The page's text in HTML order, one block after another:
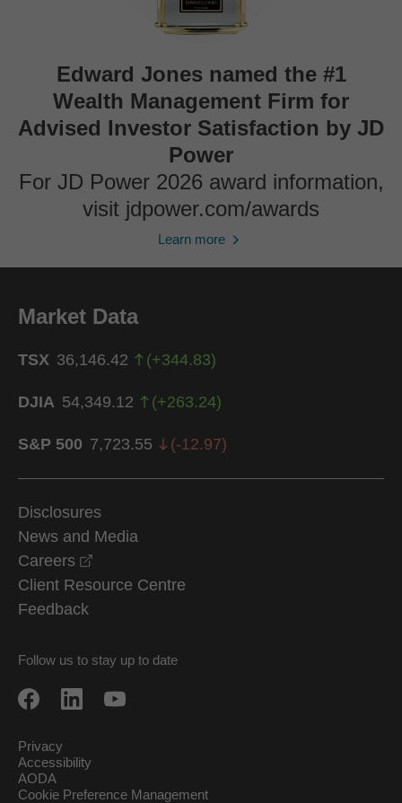
Edward Jones named the #1
Wealth Management Firm for
Advised Investor Satisfaction by JD
Power
For JD Power 2026 award information,
visit jdpower.com/awards
Learn more
Market Data
TSX 36,146.42 (+344.83)
DJIA 54,349.12 (+263.24)
S&P 500 7,723.55 (-12.97)
Disclosures
News and Media
Careers
Client Resource Centre
Feedback
Follow us to stay up to date
Privacy
Accessibility
AODA
Cookie Preference Management